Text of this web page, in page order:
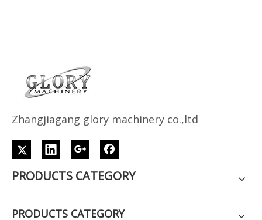
Zhangjiagang glory machinery co.,ltd
PRODUCTS CATEGORY
PRODUCTS CATEGORY